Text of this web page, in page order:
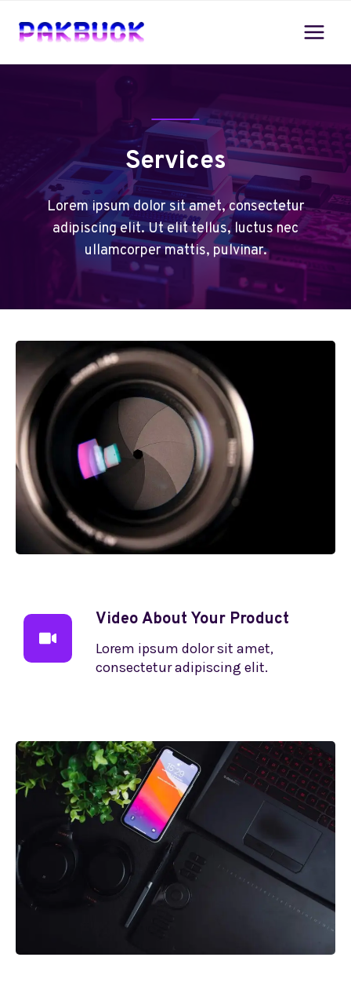
Services
Lorem ipsum dolor sit amet, consectetur
adipiscing elit. Ut elit tellus, luctus nec
ullamcorper mattis, pulvinar.
Video About Your Product
Lorem ipsum dolor sit amet,
consectetur adipiscing elit.